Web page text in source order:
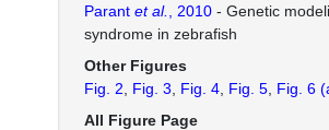
Parant et al. , 2010 - Genetic
syndrome in zebrafish
Other Figures
Fig. 2
Fig. 3 Fig. 4 Fig. 5 Fig. 6
All Figure Page